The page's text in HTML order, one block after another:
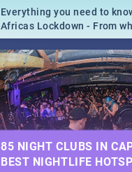
Everything you need to
Africas Lockdown - From
and can't do, to services
the lockdown and
85 NIGHT CLUBS IN
BEST NIGHTLIFE